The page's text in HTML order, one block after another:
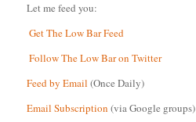
Let me feed you:
Get The Low Bar Feed
Follow The Low Bar on Twitter
Feed by Email (Once Daily)
Email Subscription (via Google groups)